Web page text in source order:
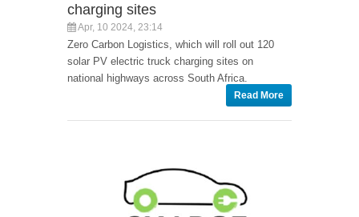
charging sites
Apr, 10 2024, 23:14
Zero Carbon Logistics, which will roll out 120
solar PV electric truck charging sites on
national highways across South Africa.
Read More